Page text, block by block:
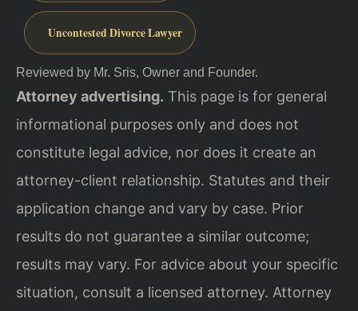
Uncontested Divorce Lawyer
Reviewed by Mr. Sris, Owner and Founder.
Attorney advertising. This page is for general
informational purposes only and does not
constitute legal advice, nor does it create an
attorney-client relationship. Statutes and their
application change and vary by case. Prior
results do not guarantee a similar outcome;
results may vary. For advice about your specific
situation, consult a licensed attorney. Attorney